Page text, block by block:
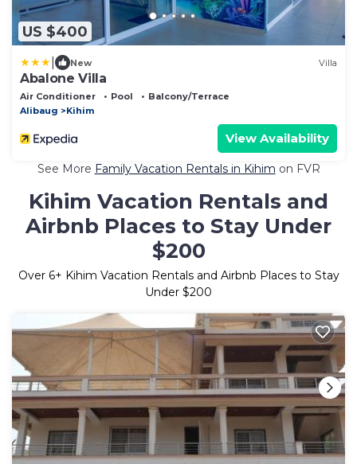
US $400
New Villa
Abalone Villa
Air Conditioner Pool
Balcony/Terrace
Alibaug
Kihim
View Availability
See More Family Vacation Rentals in Kihim on FVR
Kihim Vacation Rentals and
Airbnb Places to Stay Under
$200
Over 6+ Kihim Vacation Rentals and Airbnb Places to Stay
Under $200